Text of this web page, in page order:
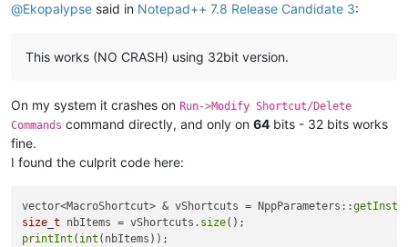
@Ekopalypse said in Notepad++ 7.8 Release Candidate 3:
This works (NO CRASH) using 32bit version.
On my system it crashes on Run->Modify Shortcut/Delete
Commands command directly, and only on 64 bits - 32 bits works
fine.
I found the culprit code here:
vector<MacroShortcut> & vShortcuts = NppParameters::
size_t nbItems = vShortcuts. size
printInt ( int